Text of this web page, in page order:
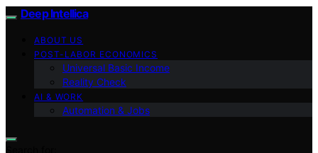
Deep Intellica
ABOUT US
POST-LABOR ECONOMICS
Universal Basic Income
Reality Check
AI & WORK
Automation & Jobs